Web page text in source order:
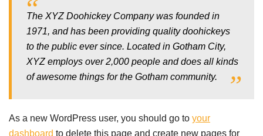
The XYZ Doohickey Company was founded in
1971, and has been providing quality doohickeys
to the public ever since. Located in Gotham City,
XYZ employs over 2,000 people and does all kinds
of awesome things for the Gotham community.
As a new WordPress user, you should go to your
dashboard to delete this page and create new pages for